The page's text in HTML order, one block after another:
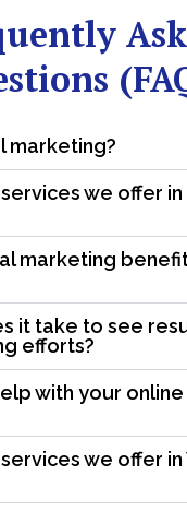
marketing?
we offer in
marketing
it take to see
efforts?
with your online
we offer